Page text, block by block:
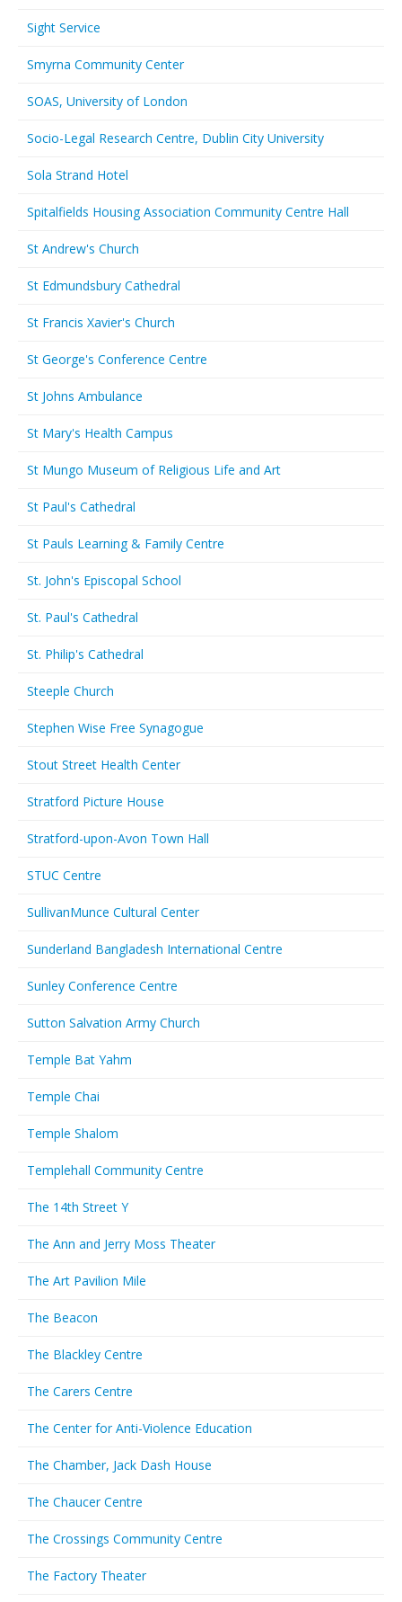
Sight Service
Smyrna Community Center
SOAS, University of London
Socio-Legal Research Centre, Dublin City University
Sola Strand Hotel
Spitalfields Housing Association Community Centre Hall
St Andrew's Church
St Edmundsbury Cathedral
St Francis Xavier's Church
St George's Conference Centre
St Johns Ambulance
St Mary's Health Campus
St Mungo Museum of Religious Life and Art
St Paul's Cathedral
St Pauls Learning & Family Centre
St. John's Episcopal School
St. Paul's Cathedral
St. Philip's Cathedral
Steeple Church
Stephen Wise Free Synagogue
Stout Street Health Center
Stratford Picture House
Stratford-upon-Avon Town Hall
STUC Centre
SullivanMunce Cultural Center
Sunderland Bangladesh International Centre
Sunley Conference Centre
Sutton Salvation Army Church
Temple Bat Yahm
Temple Chai
Temple Shalom
Templehall Community Centre
The 14th Street Y
The Ann and Jerry Moss Theater
The Art Pavilion Mile
The Beacon
The Blackley Centre
The Carers Centre
The Center for Anti-Violence Education
The Chamber, Jack Dash House
The Chaucer Centre
The Crossings Community Centre
The Factory Theater